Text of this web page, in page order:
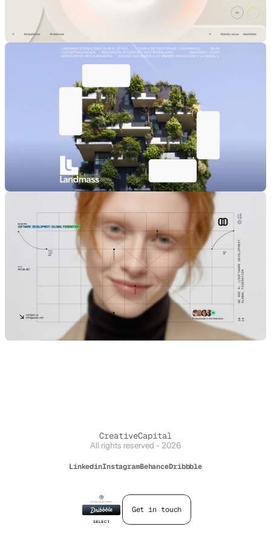
CreativeCapital
All rights reserved - 2026
LinkedinInstagramBehanceDribbble
Get in touch